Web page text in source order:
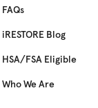
FAQs
iRESTORE Blog
HSA/FSA Eligible
Who We Are